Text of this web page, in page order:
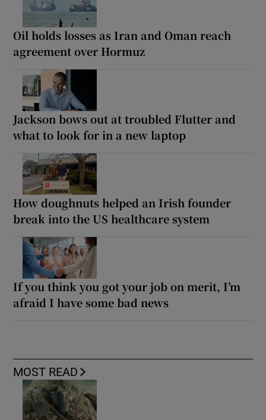
Oil holds losses as Iran and Oman reach
agreement over Hormuz
Jackson bows out at troubled Flutter and
what to look for in a new laptop
How doughnuts helped an Irish founder
break into the US healthcare system
If you think you got your job on merit, I’m
afraid I have some bad news
MOST READ